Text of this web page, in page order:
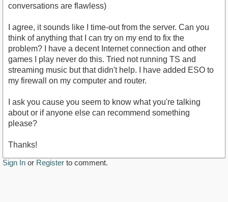
conversations are flawless)
I agree, it sounds like I time-out from the server. Can you
think of anything that I can try on my end to fix the
problem? I have a decent Internet connection and other
games I play never do this. Tried not running TS and
streaming music but that didn't help. I have added ESO to
my firewall on my computer and router.
I ask you cause you seem to know what you're talking
about or if anyone else can recommend something
please?
Thanks!
Sign In or Register to comment.